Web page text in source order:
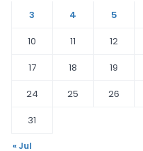
3
4 5
10
11 12
17
18 19
24
25 26
31
« Jul